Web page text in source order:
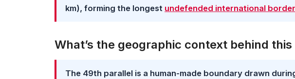
km), forming the longest undefended international border
What’s the geographic context behind
The 49th parallel is a human-made boundary drawn